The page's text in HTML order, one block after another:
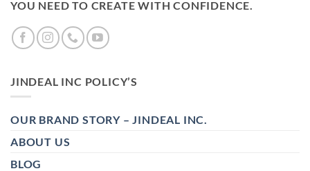
YOU NEED TO CREATE WITH CONFIDENCE.
JINDEAL INC POLICY’S
OUR BRAND STORY – JINDEAL INC.
ABOUT US
BLOG